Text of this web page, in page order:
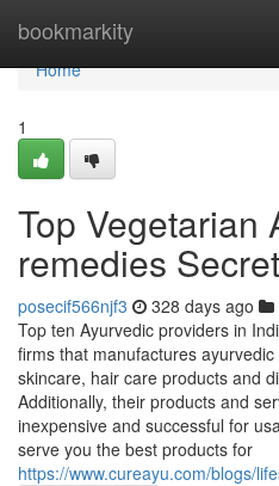
bookmarkity
Home
Home
1
Top Vegetarian
remedies
posecif566njf3 328 days ago
Top ten Ayurvedic providers in
firms that manufactures
skincare, hair care products and
Additionally, their products and
inexpensive and successful for
serve you the best products for
https://www.cureayu.com/blogs/